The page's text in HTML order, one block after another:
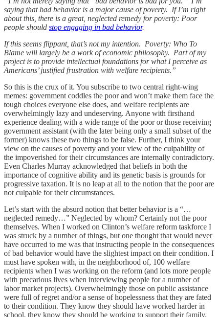
saying that bad behavior is a major cause of poverty. If I’m right
about this, there is a great, neglected remedy for poverty: Poor
people should stop engaging in bad behavior.
If this seems flippant, that’s not my intention. Poverty: Who To
Blame will largely be a work of economic philosophy. Part of my
project is to provide intellectual foundations for what I perceive as
Americans’ justified frustration with welfare recipients.”
So this is the crux of it. You subscribe to two central right-wing
memes: government coddles the poor and won’t make them face the
tough choices everyone else does, and welfare recipients are
overwhelmingly lazy and undeserving. Anyone with firsthand
experience dealing with a wide range of the poor or those receiving
government assistant (with the later being only a small subset of the
former) knows these two things to be false. Further, I think your
view on the causes of poverty and your view of the culpability of
the impoverished for their circumstances are internally contradictory.
Even Charles Murray acknowledged that beliefs in both the
importance of cognitive ability and its genetic basis is grounds for
progressive taxation. It is no leap at all to the notion that the poor are
not culpable for their circumstances.
Let’s start with the absurd notion that better behavior is a “…
neglected remedy…” Neglected by whom? Certainly not the poor
themselves. When I worked on Clinton’s welfare reform taskforce I
was struck by a number of things, but one thought that would never
have occurred to me was that instructing people in the consequences
of bad behavior would have the slightest impact on their condition. I
must have spoken with, in the neighborhood of, 100 welfare
recipients when I was working on the reform (and lots more people
with precarious lives when interviewing people for a number of
labor market projects). Overwhelmingly those on public assistance
were full of regret and/or a sense of hopelessness that they are fated
to their condition. They know they should have worked harder in
school, they know they should be working to support their family,